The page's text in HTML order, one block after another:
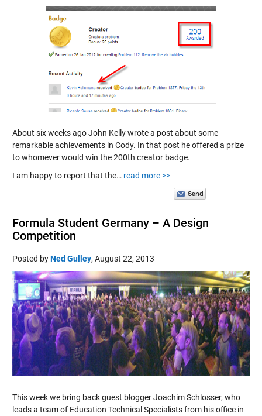
About six weeks ago John Kelly wrote a post about some
remarkable achievements in Cody. In that post he offered a prize
to whomever would win the 200th creator badge.
I am happy to report that the… read more >>
Formula Student Germany – A Design
Competition
Posted byNed Gulley, August 22, 2013
This week we bring back guest blogger Joachim Schlosser, who
leads a team of Education Technical Specialists from his office in